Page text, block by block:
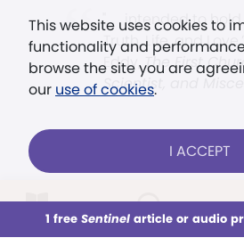
This week All Audio
This website uses cookies to
functionality and
browse the site you are
our use of cookies.
I ACCEPT
1 free Sentinelarticle or audio
". . . intended to hold
Truth, Life, and
Eddy,The First
Scientist, and
Already a subscriber?